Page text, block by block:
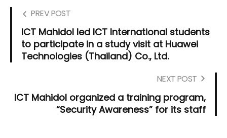
PREV POST
ICT Mahidol led ICT International students
to participate in a study visit at Huawei
Technologies (Thailand) Co., Ltd.
NEXT POST
ICT Mahidol organized a training program,
“Security Awareness” for its staff